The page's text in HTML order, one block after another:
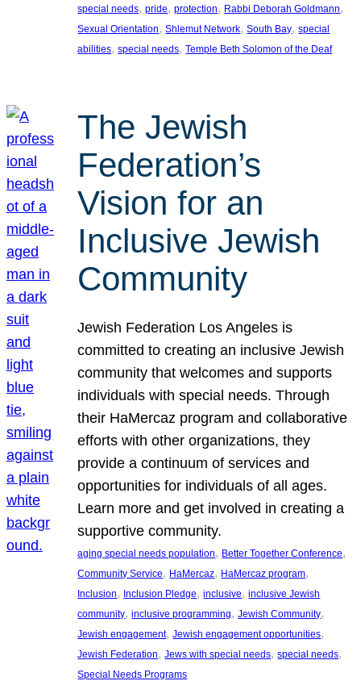
special needs, pride, protection, Rabbi Deborah Goldmann
Sexual Orientation, Shlemut Network, South Bay, special
abilities, special needs, Temple Beth Solomon of the Deaf
The Jewish
Federation’s
Vision for an
Inclusive Jewish
Community
Jewish Federation Los Angeles is
committed to creating an inclusive Jewish
community that welcomes and supports
individuals with special needs. Through
their HaMercaz program and collaborative
efforts with other organizations, they
provide a continuum of services and
opportunities for individuals of all ages.
Learn more and get involved in creating a
supportive community.
aging special needs population, Better Together Conference
Community Service, HaMercaz, HaMercaz program
Inclusion, Inclusion Pledge, inclusive, inclusive Jewish
community, inclusive programming, Jewish Community
Jewish engagement, Jewish engagement opportunities
Jewish Federation, Jews with special needs, special needs
Special Needs Programs